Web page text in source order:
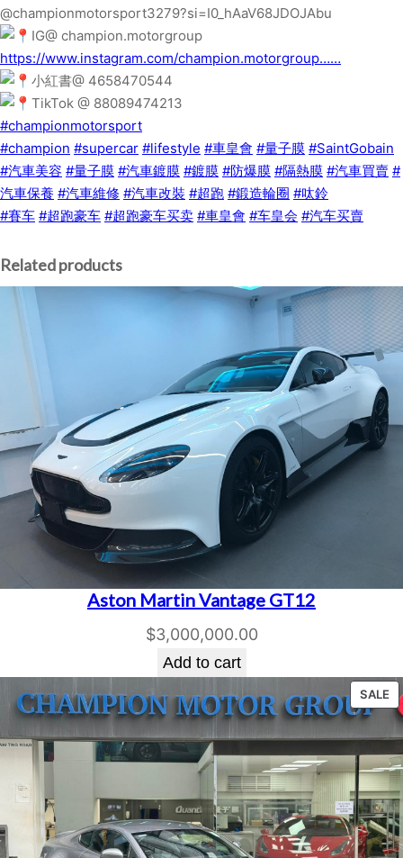
@championmotorsport3279?si=I0_hAaV68JDOJAbu
IG@ champion.motorgroup
https://www.instagram.com/champion.motorgroup……
小紅書@ 4658470544
TikTok @ 88089474213
#championmotorsport
#champion #supercar #lifestyle #車皇會 #量子膜 #SaintGobain
#汽車美容 #量子膜 #汽車鍍膜 #鍍膜 #防爆膜 #隔熱膜 #汽車買賣 #
汽車保養 #汽車維修 #汽車改裝 #超跑 #鍛造輪圈 #呔鈴
#賽车 #超跑豪车 #超跑豪车买卖 #車皇會 #车皇会 #汽车买賣
Related products
Aston Martin Vantage GT12
$3,000,000.00
Add to cart
SALE